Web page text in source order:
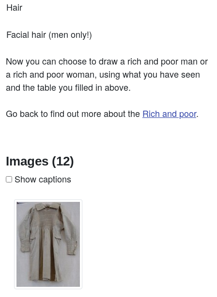
Hair
Facial hair (men only!)
Now you can choose to draw a rich and poor man or
a rich and poor woman, using what you have seen
and the table you filled in above.
Go back to find out more about the Rich and poor.
Images (12)
Show captions